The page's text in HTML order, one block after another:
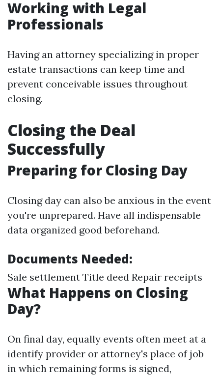
Working with Legal
Professionals
Having an attorney specializing in proper
estate transactions can keep time and
prevent conceivable issues throughout
closing.
Closing the Deal
Successfully
Preparing for Closing Day
Closing day can also be anxious in the event
you're unprepared. Have all indispensable
data organized good beforehand.
Documents Needed:
Sale settlement Title deed Repair receipts
What Happens on Closing
Day?
On final day, equally events often meet at a
identify provider or attorney's place of job
in which remaining forms is signed,